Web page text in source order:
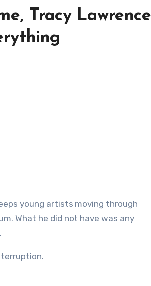
Tracy Lawrence
What he did not have was any